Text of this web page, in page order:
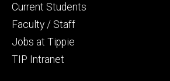
Current Students
Faculty / Staff
Jobs at Tippie
TIP Intranet